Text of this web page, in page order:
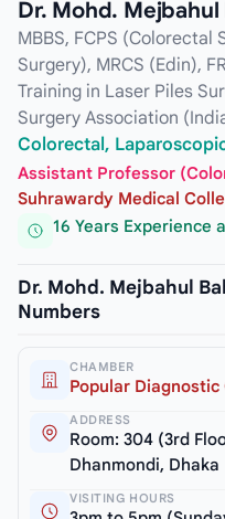
Dr. Mohd. Mejbahul
MBBS, FCPS (Colorectal
Surgery), MRCS (Edin),
Training in Laser Piles
Surgery Association
Colorectal,
Assistant Professor
Suhrawardy Medical
16 Years Experience
Dr. Mohd. Mejbahul
Numbers
CHAMBER
Popular
ADDRESS
Room: 304 (3rd
Dhanmondi, Dhaka
VISITING HOURS